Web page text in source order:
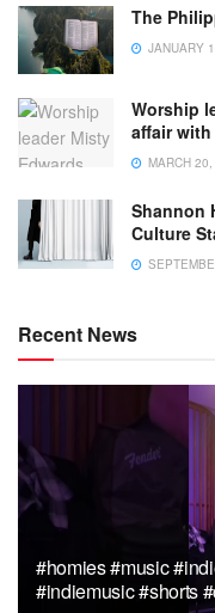
The
JANUARY
Worship
affair
MARCH
Shannon
Culture
Recent News
#homies #music
#indiemusic #shorts